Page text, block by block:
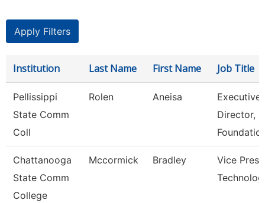
Institution Last Name First Name Job Title
Pellissippi
State Comm
Coll
Rolen Aneisa
Executive
Director,
Chattanooga
State Comm
College
Mccormick Bradley
Vice